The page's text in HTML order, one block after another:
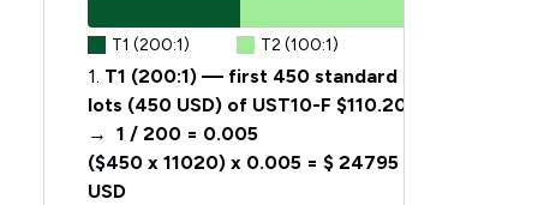
T1 (200:1) T2 (100:1)
1. T1 (200:1) — first 450 standard
lots (450 USD) of UST10-F $110.20
→ 1 / 200 = 0.005
($450 x 11020) x 0.005 = $ 24795
USD